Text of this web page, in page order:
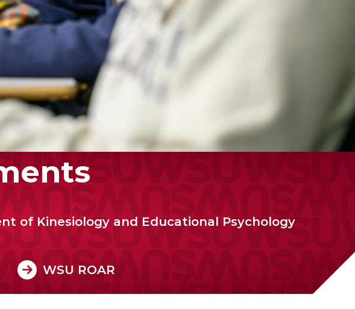
of Kinesiology and Educational Psychology
WSU ROAR